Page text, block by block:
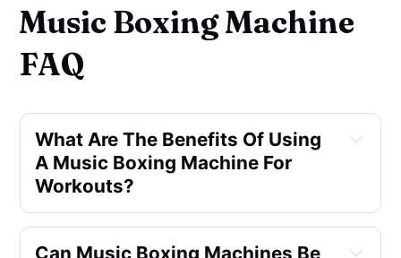
Music Boxing Machine
FAQ
What Are The Benefits Of Using
A Music Boxing Machine For
Workouts?
Can Music Boxing Machines Be